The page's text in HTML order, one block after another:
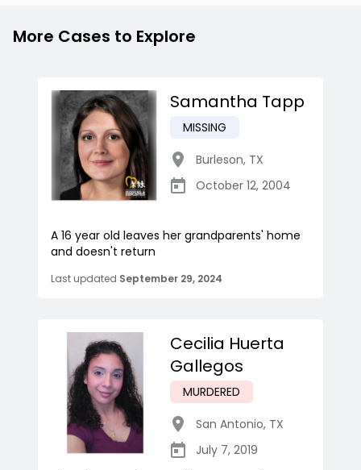
More Cases to Explore
Samantha Tapp
MISSING
Burleson, TX
October 12, 2004
A 16 year old leaves her grandparents' home
and doesn't return
Last updated September 29, 2024
Cecilia Huerta
Gallegos
MURDERED
San Antonio, TX
July 7, 2019